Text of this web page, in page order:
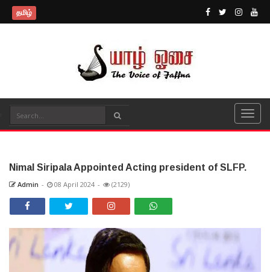
தமிழ்
Nimal Siripala Appointed Acting president of SLFP.
Admin - 08 April 2024 - (2129)